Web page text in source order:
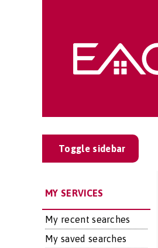
Toggle sidebar
MY SERVICES
My recent searches
My saved searches